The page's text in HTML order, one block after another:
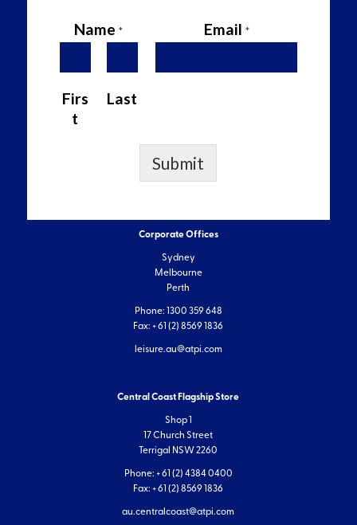
Name*
Firs
t
Last
Email *
Submit
Corporate Offices
Sydney
Melbourne
Perth
Phone: 1300 359 648
Fax: + 61 (2) 8569 1836
leisure.au@atpi.com
Central Coast Flagship Store
Shop 1
17 Church Street
Terrigal NSW 2260
Phone: + 61 (2) 4384 0400
Fax: + 61 (2) 8569 1836
au.centralcoast@atpi.com